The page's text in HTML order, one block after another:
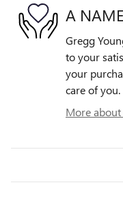
A
Gregg
to your
your
care of you.
More about